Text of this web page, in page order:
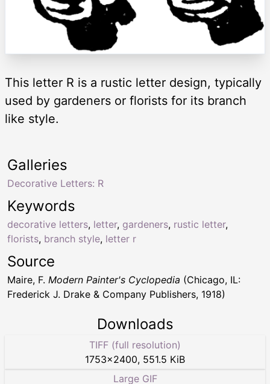
This letter R is a rustic letter design, typically
used by gardeners or florists for its branch
like style.
Keywords
decorative letters, letter, gardeners, rustic letter,
florists, branch style, letter r
Galleries
Decorative Letters: R
Source
Maire, F. Modern Painter's Cyclopedia (Chicago, IL:
Frederick J. Drake & Company Publishers, 1918)
Downloads
TIFF (full resolution)
1753×2400, 551.5 KiB
Large GIF